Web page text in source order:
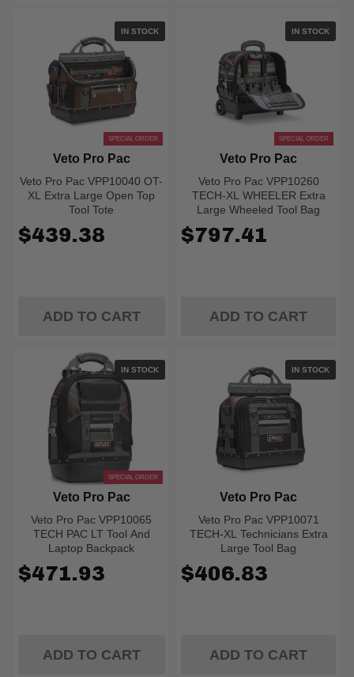
IN STOCK
SPECIAL ORDER
Veto Pro Pac VPP10040 OT-
XL Extra Large Open Top
Tool Tote
Veto Pro Pac
$439.38
ADD TO CART
IN STOCK
SPECIAL ORDER
Veto Pro Pac VPP10260
TECH-XL WHEELER Extra
Large Wheeled Tool Bag
Veto Pro Pac
$797.41
ADD TO CART
IN STOCK
SPECIAL ORDER
Veto Pro Pac VPP10065
TECH PAC LT Tool And
Laptop Backpack
Veto Pro Pac
$471.93
ADD TO CART
IN STOCK
Veto Pro Pac VPP10071
TECH-XL Technicians Extra
Large Tool Bag
Veto Pro Pac
$406.83
ADD TO CART